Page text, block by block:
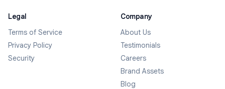
Legal
Terms of Service
Privacy Policy
Security
Company
About Us
Testimonials
Careers
Brand Assets
Blog